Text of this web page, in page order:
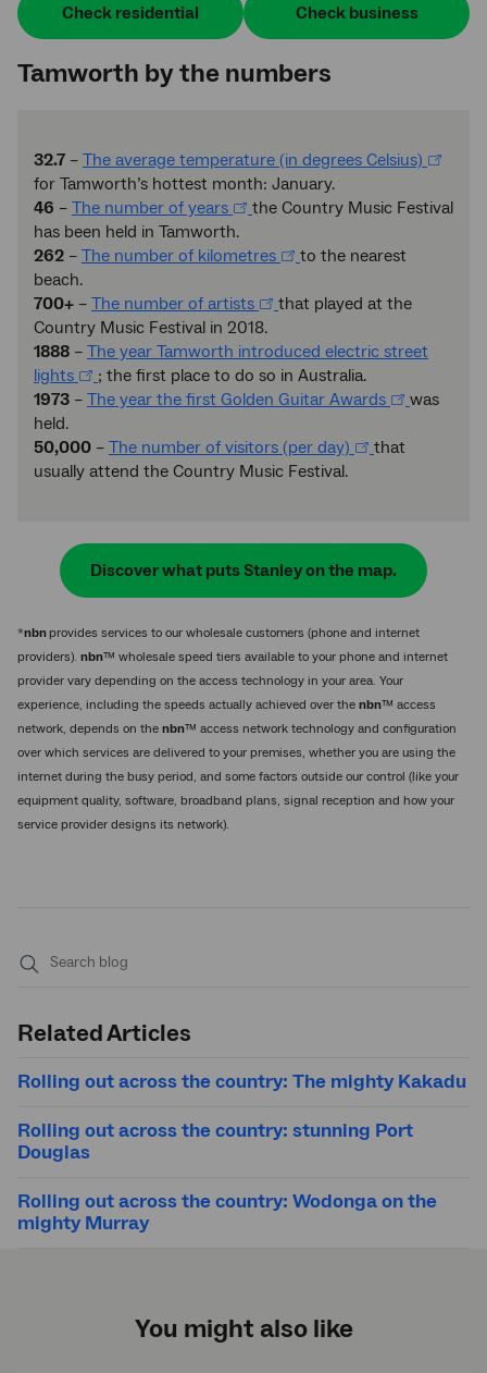
Check residential Check business
Tamworth by the numbers
32.7 – The average temperature (in degrees Celsius)
for Tamworth’s hottest month: January.
46 – The number of years
the Country Music Festival
has been held in Tamworth.
262 – The number of kilometres
to the nearest
beach.
700+ – The number of artists
that played at the
Country Music Festival in 2018.
1888 – The year Tamworth introduced electric street
lights
; the first place to do so in Australia.
1973 – The year the first Golden Guitar Awards
was
held.
50,000 – The number of visitors (per day)
that
usually attend the Country Music Festival.
Discover what puts Stanley on the map.
*nbnprovides services to our wholesale customers (phone and internet
providers). nbn™ wholesale speed tiers available to your phone and internet
provider vary depending on the access technology in your area. Your
experience, including the speeds actually achieved over the nbn™ access
network, depends on the nbn™ access network technology and configuration
over which services are delivered to your premises, whether you are using the
internet during the busy period, and some factors outside our control (like your
equipment quality, software, broadband plans, signal reception and how your
service provider designs its network).
Related Articles
Rolling out across the country: The mighty Kakadu
Rolling out across the country: stunning Port
Douglas
Rolling out across the country: Wodonga on the
mighty Murray
You might also like